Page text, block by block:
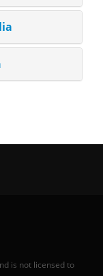
is not licensed to